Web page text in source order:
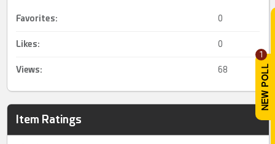
1
Favorites: 0
Likes: 0
Views: 68
Item Ratings